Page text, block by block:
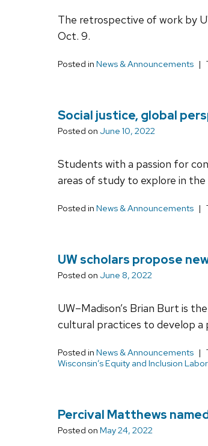
The retrospective of work by
Oct. 9.
Posted in News & Announcements
Social justice, global
Posted on June 10, 2022
Students with a passion for
areas of study to explore in
Posted in News & Announcements
UW scholars propose
Posted on June 8, 2022
UW–Madison’s Brian Burt is
cultural practices to develop
Posted in News & Announcements
Wisconsin’s Equity and Inclusion
Percival Matthews
Posted on May 24, 2022